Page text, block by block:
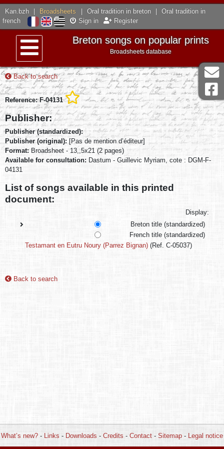
Kan.bzh Broadsheets Oral tradition in breton
Oral tradition in
french
Sign in Register
Menu
Breton songs on popular prints
Broadsheets database
Back to search
Reference: F-04131
Publisher:
Publisher (standardized):
Publisher (original): [Pas de mention d’éditeur]
Format: Broadsheet - 13,,5x21 (2 pages)
Available for consultation: Dastum - Guillevic Myriam, cote : DGM-F-
04131
List of songs available in this printed
document:
Display:
Breton title (standardized)
French title (standardized)
Testamant en Eutru Noury (Parrez Bignan) (Ref. C-05037)
Back to search
What’s new? - Links - Downloads - Credits - Contact - Sitemap - Legal notice